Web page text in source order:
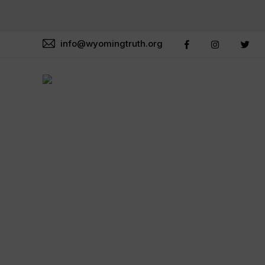
info@wyomingtruth.org